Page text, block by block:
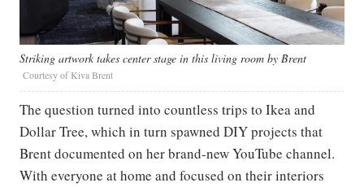
Striking artwork takes center stage in this living room by Brent
Courtesy of Kiva Brent
The question turned into countless trips to Ikea and
Dollar Tree, which in turn spawned DIY projects that
Brent documented on her brand-new YouTube channel.
With everyone at home and focused on their interiors